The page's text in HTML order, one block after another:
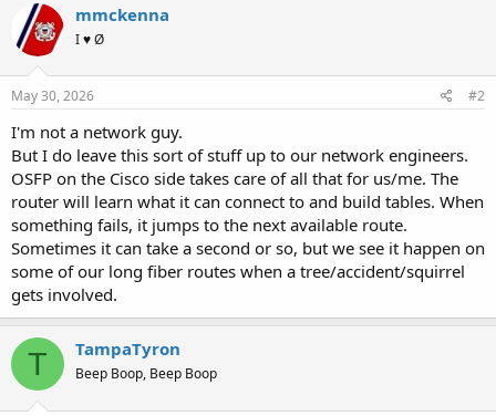
mmckenna
I ♥ Ø
May 30, 2026 #2
I'm not a network guy.
But I do leave this sort of stuff up to our network engineers.
OSFP on the Cisco side takes care of all that for us/me. The
router will learn what it can connect to and build tables. When
something fails, it jumps to the next available route.
Sometimes it can take a second or so, but we see it happen on
some of our long fiber routes when a tree/accident/squirrel
gets involved.
T TampaTyron
Beep Boop, Beep Boop